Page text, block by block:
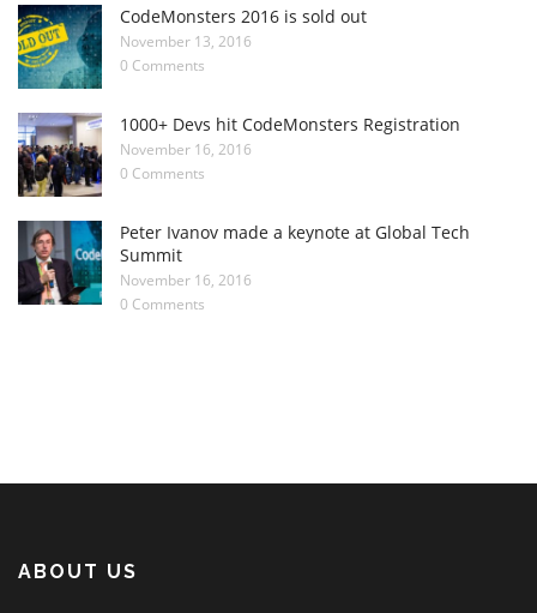
CodeMonsters 2016 is sold out
November 13, 2016
0 Comments
1000+ Devs hit CodeMonsters Registration
November 16, 2016
0 Comments
Peter Ivanov made a keynote at Global Tech
Summit
November 16, 2016
0 Comments
ABOUT US